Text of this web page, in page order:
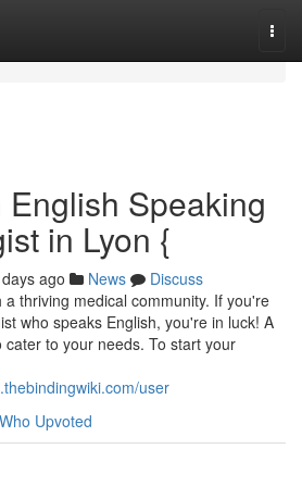
Speaking
in Lyon {
ago News
Discuss
a thriving medical community. If you're
who speaks English, you're in luck! A
to your needs. To start your
user
Who Upvoted